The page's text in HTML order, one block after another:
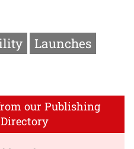
Launches
our Publishing